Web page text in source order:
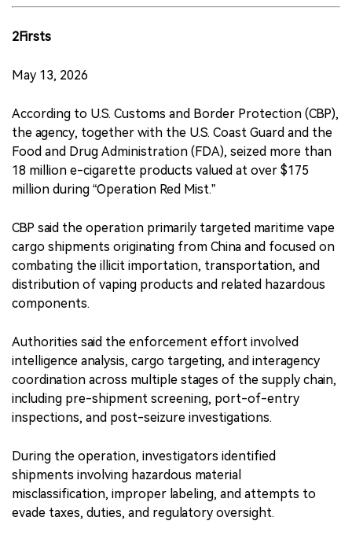
2Firsts
May 13, 2026
According to U.S. Customs and Border Protection (CBP),
the agency, together with the U.S. Coast Guard and the
Food and Drug Administration (FDA), seized more than
18 million e-cigarette products valued at over $175
million during “Operation Red Mist.”
CBP said the operation primarily targeted maritime vape
cargo shipments originating from China and focused on
combating the illicit importation, transportation, and
distribution of vaping products and related hazardous
components.
Authorities said the enforcement effort involved
intelligence analysis, cargo targeting, and interagency
coordination across multiple stages of the supply chain,
including pre-shipment screening, port-of-entry
inspections, and post-seizure investigations.
During the operation, investigators identified
shipments involving hazardous material
misclassification, improper labeling, and attempts to
evade taxes, duties, and regulatory oversight.